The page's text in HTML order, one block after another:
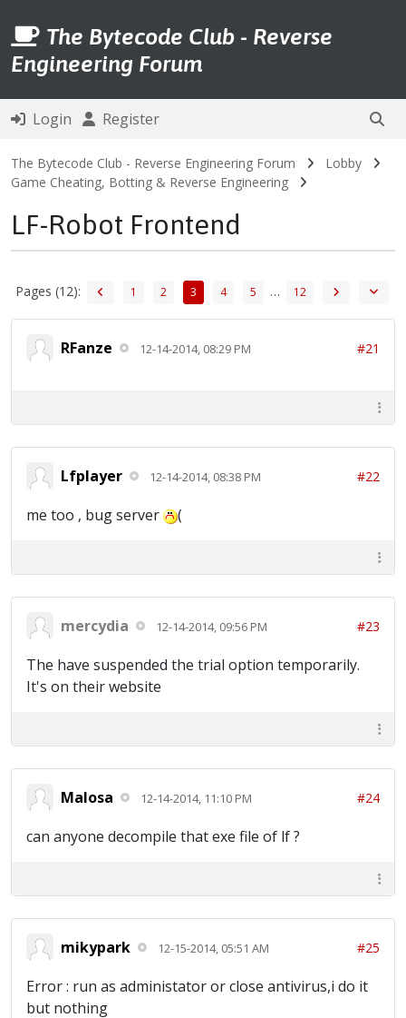
The Bytecode Club - Reverse
Engineering Forum
Login Register
The Bytecode Club - Reverse Engineering Forum
Lobby
Game Cheating, Botting & Reverse Engineering
LF-Robot Frontend
Pages (12): 1 2 3 4 5 … 12
RFanze 12-14-2014, 08:29 PM #21
Lfplayer 12-14-2014, 08:38 PM #22
me too , bug server (
mercydia 12-14-2014, 09:56 PM #23
The have suspended the trial option temporarily.
It's on their website
Malosa 12-14-2014, 11:10 PM #24
can anyone decompile that exe file of lf ?
mikypark 12-15-2014, 05:51 AM #25
Error : run as administator or close antivirus,i do it
but nothing